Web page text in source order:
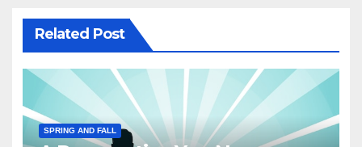
Related Post
SPRING AND FALL